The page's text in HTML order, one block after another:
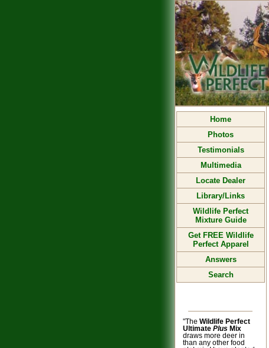
Home
Photos
Testimonials
Multimedia
Locate Dealer
Library/Links
Wildlife Perfect
Mixture Guide
Get FREE Wildlife
Perfect Apparel
Answers
Search
"The Wildlife Perfect
Ultimate Plus Mix
draws more deer in
than any other food